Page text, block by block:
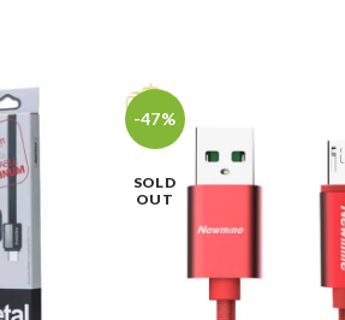
-47%
SOLD
OUT